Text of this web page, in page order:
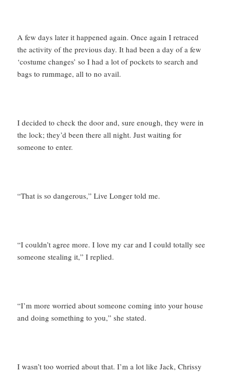
A few days later it happened again. Once again I retraced
the activity of the previous day. It had been a day of a few
‘costume changes’ so I had a lot of pockets to search and
bags to rummage, all to no avail.
I decided to check the door and, sure enough, they were in
the lock; they’d been there all night. Just waiting for
someone to enter.
“That is so dangerous,” Live Longer told me.
“I couldn’t agree more. I love my car and I could totally see
someone stealing it,” I replied.
“I’m more worried about someone coming into your house
and doing something to you,” she stated.
I wasn’t too worried about that. I’m a lot like Jack, Chrissy